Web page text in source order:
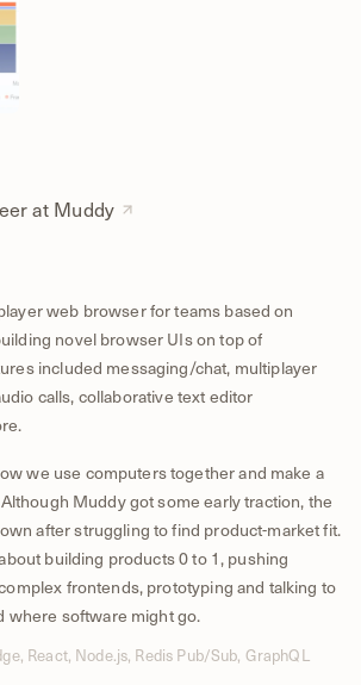
at Muddy
web browser for teams based on
novel browser UIs on top of
included messaging/chat, multiplayer
calls, collaborative text editor
we use computers together and make a
Muddy got some early traction, the
after struggling to find product-market fit.
building products 0 to 1, pushing
frontends, prototyping and talking to
where software might go.
React, Node.js, Redis Pub/Sub, GraphQL